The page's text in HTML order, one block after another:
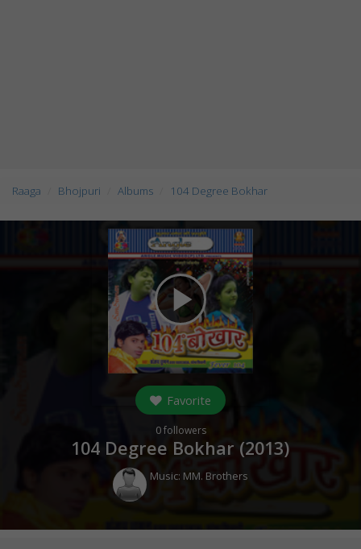
Raaga Bhojpuri Albums 104 Degree Bokhar
play_arrow
Favorite
0followers
104 Degree Bokhar (2013)
Music: MM. Brothers